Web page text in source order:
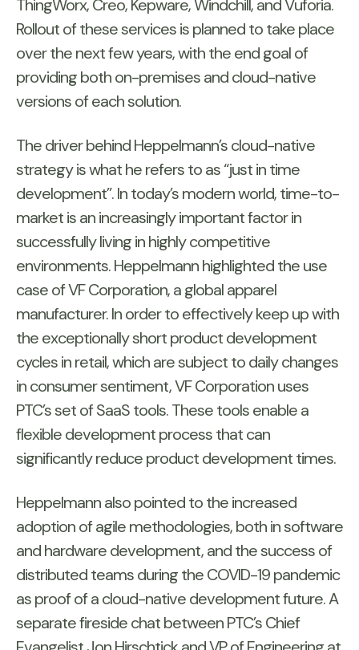
ThingWorx, Creo, Kepware, Windchill, and Vuforia.
Rollout of these services is planned to take place
over the next few years, with the end goal of
providing both on-premises and cloud-native
versions of each solution.
The driver behind Heppelmann’s cloud-native
strategy is what he refers to as “just in time
development”. In today’s modern world, time-to-
market is an increasingly important factor in
successfully living in highly competitive
environments. Heppelmann highlighted the use
case of VF Corporation, a global apparel
manufacturer. In order to effectively keep up with
the exceptionally short product development
cycles in retail, which are subject to daily changes
in consumer sentiment, VF Corporation uses
PTC’s set of SaaS tools. These tools enable a
flexible development process that can
significantly reduce product development times.
Heppelmann also pointed to the increased
adoption of agile methodologies, both in software
and hardware development, and the success of
distributed teams during the COVID-19 pandemic
as proof of a cloud-native development future. A
separate fireside chat between PTC’s Chief